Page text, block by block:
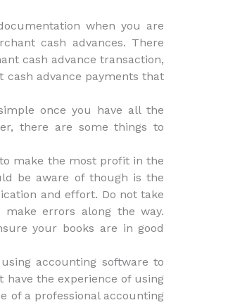
when you are
cash advances. There
cash advance transaction,
advance payments that
once you have all the
there are some things to
make the most profit in the
be aware of though is the
and effort. Do not take
errors along the way.
your books are in good
accounting software to
the experience of using
of a professional accounting